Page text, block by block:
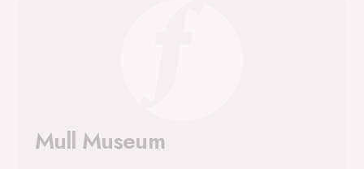
Mull Museum